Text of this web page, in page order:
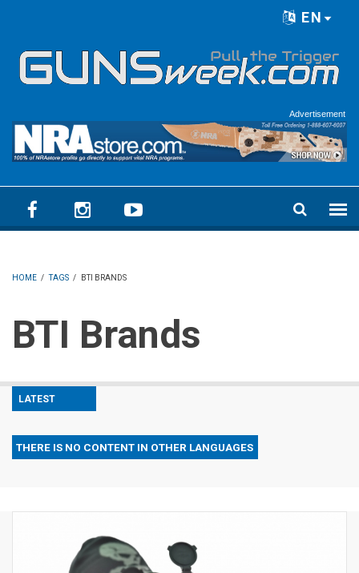
EN
Advertisement
HOME / TAGS / BTI BRANDS
BTI Brands
LATEST
THERE IS NO CONTENT IN OTHER LANGUAGES